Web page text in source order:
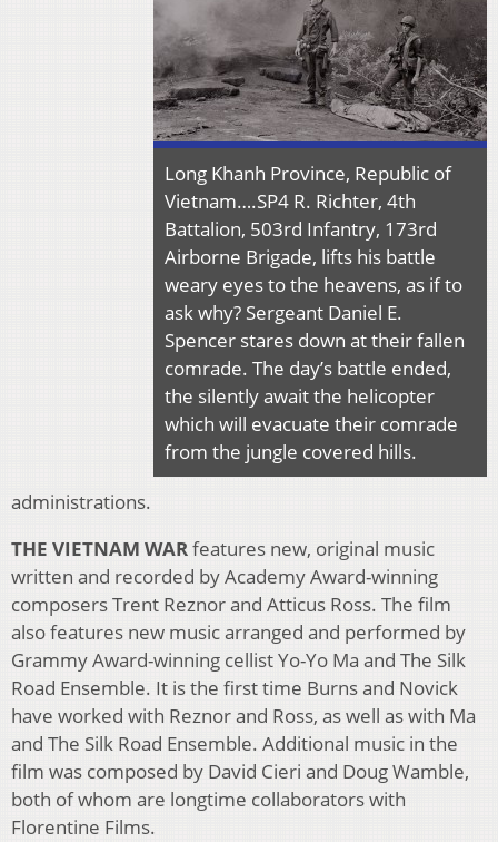
Long Khanh Province, Republic of
Vietnam….SP4 R. Richter, 4th
Battalion, 503rd Infantry, 173rd
Airborne Brigade, lifts his battle
weary eyes to the heavens, as if to
ask why? Sergeant Daniel E.
Spencer stares down at their fallen
comrade. The day’s battle ended,
the silently await the helicopter
which will evacuate their comrade
from the jungle covered hills.
administrations.
THE VIETNAM WARfeatures new, original music
written and recorded by Academy Award-winning
composers Trent Reznor and Atticus Ross. The film
also features new music arranged and performed by
Grammy Award-winning cellist Yo-Yo Ma and The Silk
Road Ensemble. It is the first time Burns and Novick
have worked with Reznor and Ross, as well as with Ma
and The Silk Road Ensemble. Additional music in the
film was composed by David Cieri and Doug Wamble,
both of whom are longtime collaborators with
Florentine Films.